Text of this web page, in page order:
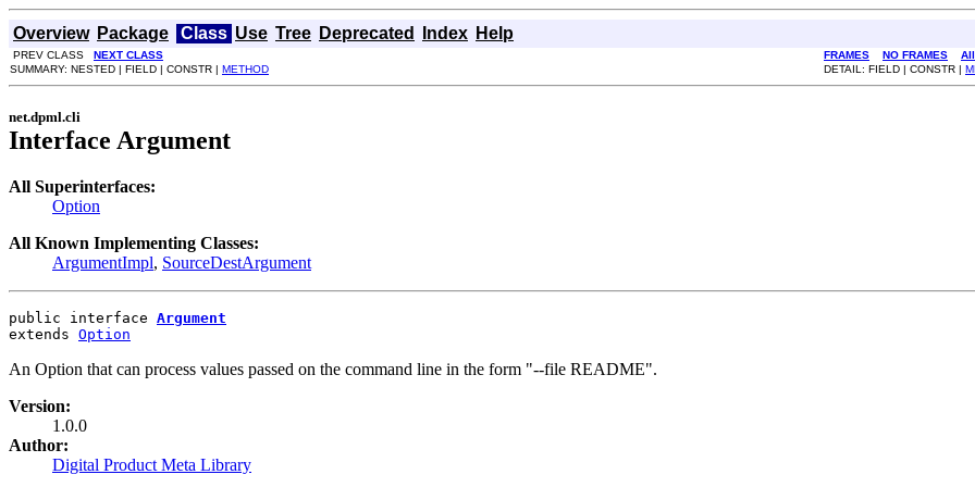
Overview Package Class Use Tree Deprecated Index Help
PREV CLASS NEXT CLASS FRAMES NO FRAMES
SUMMARY: NESTED | FIELD | CONSTR | METHOD DETAIL: FIELD | CONSTR |
net.dpml.cli
Interface Argument
All Superinterfaces:
Option
All Known Implementing Classes:
ArgumentImpl, SourceDestArgument
public interface Argument
extends Option
An Option that can process values passed on the command line in the form "--file README".
Version:
1.0.0
Author:
Digital Product Meta Library